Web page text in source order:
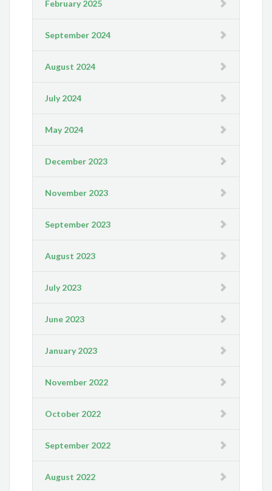
February 2025
September 2024
August 2024
July 2024
May 2024
December 2023
November 2023
September 2023
August 2023
July 2023
June 2023
January 2023
November 2022
October 2022
September 2022
August 2022